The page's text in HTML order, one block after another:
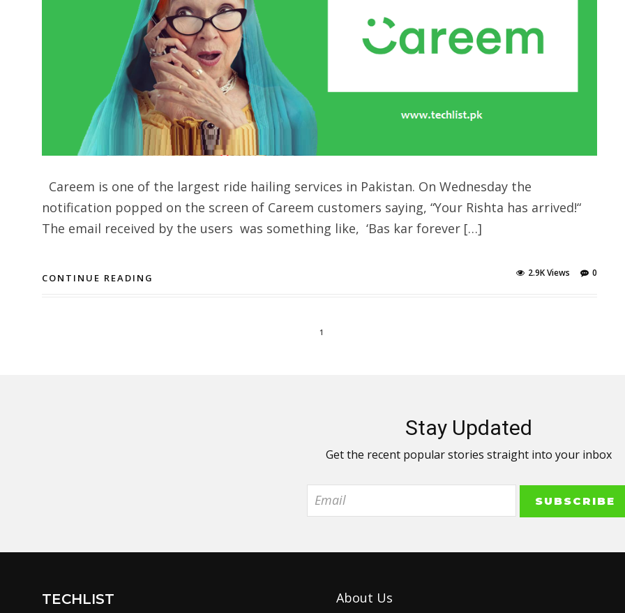
Careem is one of the largest ride hailing services in Pakistan. On Wednesday the
notification popped on the screen of Careem customers saying, “Your Rishta has arrived!“
The email received by the users was something like, ‘Bas kar forever […]
CONTINUE READING 0
2.9K Views
1
Stay Updated
Get the recent popular stories straight into your inbox
TECHLIST About Us